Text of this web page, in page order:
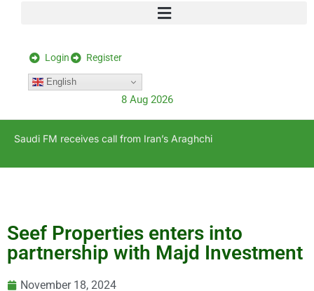
Login Register
English
8 Aug 2026
Saudi FM receives call from Iran’s Araghchi
Seef Properties enters into
partnership with Majd Investment
November 18, 2024